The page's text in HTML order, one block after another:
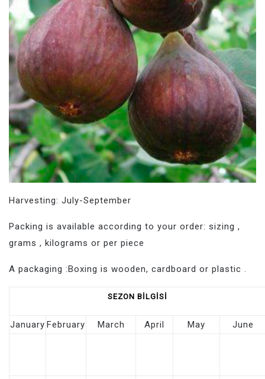
Harvesting: July-September
Packing is available according to your order: sizing ,
grams , kilograms or per piece
A packaging :Boxing is wooden, cardboard or plastic .
SEZON BİLGİSİ
January February March April May June